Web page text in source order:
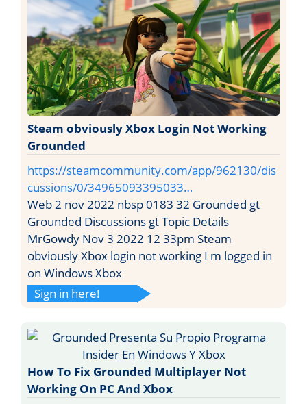
Steam obviously Xbox Login Not Working
Grounded
https://steamcommunity.com/app/962130/dis
cussions/0/34965093395033…
Web 2 nov 2022 nbsp 0183 32 Grounded gt
Grounded Discussions gt Topic Details
MrGowdy Nov 3 2022 12 33pm Steam
obviously Xbox login not working I m logged in
on Windows Xbox
Sign in here!
How To Fix Grounded Multiplayer Not
Working On PC And Xbox